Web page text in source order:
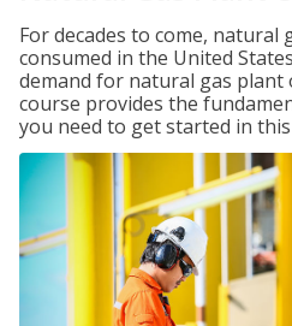
For decades to come, natural
consumed in the United
demand for natural gas
course provides the
you need to get started in this